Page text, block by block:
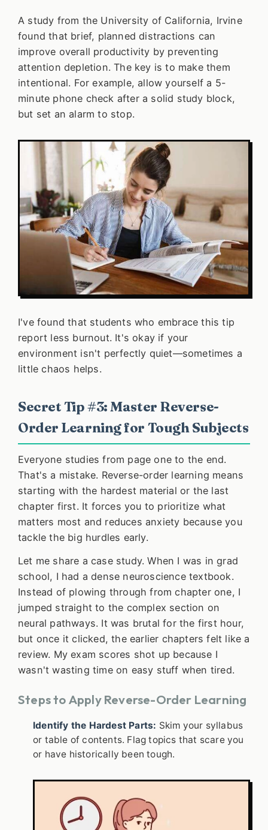
A study from the University of California, Irvine
found that brief, planned distractions can
improve overall productivity by preventing
attention depletion. The key is to make them
intentional. For example, allow yourself a 5-
minute phone check after a solid study block,
but set an alarm to stop.
I've found that students who embrace this tip
report less burnout. It's okay if your
environment isn't perfectly quiet—sometimes a
little chaos helps.
Secret Tip #3: Master Reverse-
Order Learning for Tough Subjects
Everyone studies from page one to the end.
That's a mistake. Reverse-order learning means
starting with the hardest material or the last
chapter first. It forces you to prioritize what
matters most and reduces anxiety because you
tackle the big hurdles early.
Let me share a case study. When I was in grad
school, I had a dense neuroscience textbook.
Instead of plowing through from chapter one, I
jumped straight to the complex section on
neural pathways. It was brutal for the first hour,
but once it clicked, the earlier chapters felt like a
review. My exam scores shot up because I
wasn't wasting time on easy stuff when tired.
Steps to Apply Reverse-Order Learning
Identify the Hardest Parts: Skim your syllabus
or table of contents. Flag topics that scare you
or have historically been tough.